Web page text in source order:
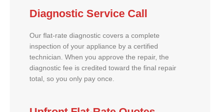
Diagnostic Service Call
Our flat-rate diagnostic covers a complete
inspection of your appliance by a certified
technician. When you approve the repair, the
diagnostic fee is credited toward the final repair
total, so you only pay once.